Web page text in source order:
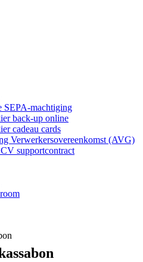
SEPA-machtiging
back-up online
cadeau cards
Verwerkersovereenkomst (AVG)
supportcontract